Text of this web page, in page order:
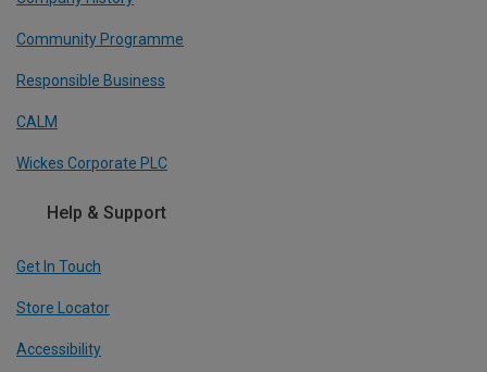
Community Programme
Responsible Business
CALM
Wickes Corporate PLC
Help & Support
Get In Touch
Store Locator
Accessibility